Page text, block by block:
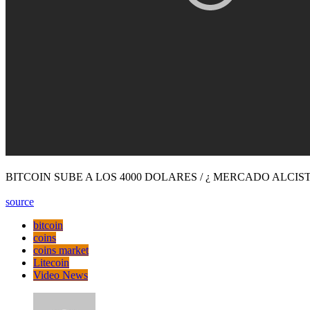
BITCOIN SUBE A LOS 4000 DOLARES / ¿ MERCADO
source
bitcoin
coins
coins market
Litecoin
Video News